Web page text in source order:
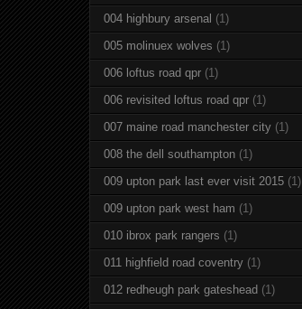
004 highbury arsenal (1)
005 molinuex wolves (1)
006 loftus road qpr (1)
006 revisited loftus road qpr (1)
007 maine road manchester city (1)
008 the dell southampton (1)
009 upton park last ever visit 2015 (1)
009 upton park west ham (1)
010 ibrox park rangers (1)
011 highfield road coventry (1)
012 redheugh park gateshead (1)